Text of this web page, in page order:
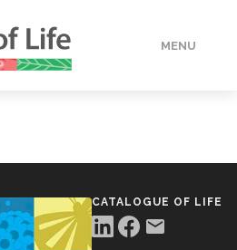
MENU
CATALOGUE OF LIFE